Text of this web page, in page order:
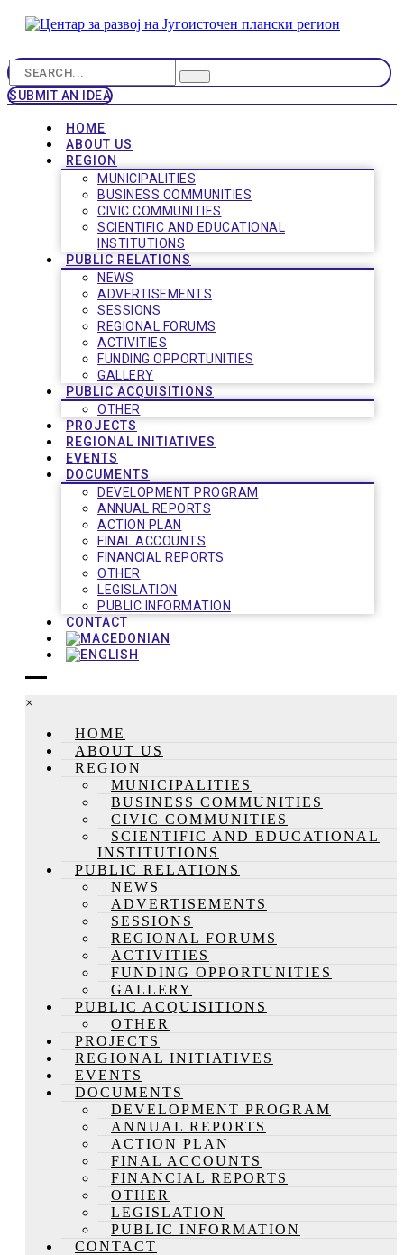
SUBMIT AN IDEA
HOME
ABOUT US
REGION
MUNICIPALITIES
BUSINESS COMMUNITIES
CIVIC COMMUNITIES
SCIENTIFIC AND EDUCATIONAL
INSTITUTIONS
PUBLIC RELATIONS
NEWS
ADVERTISEMENTS
SESSIONS
REGIONAL FORUMS
ACTIVITIES
FUNDING OPPORTUNITIES
GALLERY
PUBLIC ACQUISITIONS
OTHER
PROJECTS
REGIONAL INITIATIVES
EVENTS
DOCUMENTS
DEVELOPMENT PROGRAM
ANNUAL REPORTS
ACTION PLAN
FINAL ACCOUNTS
FINANCIAL REPORTS
OTHER
LEGISLATION
PUBLIC INFORMATION
CONTACT
×
HOME
ABOUT US
REGION
MUNICIPALITIES
BUSINESS COMMUNITIES
CIVIC COMMUNITIES
SCIENTIFIC AND EDUCATIONAL
INSTITUTIONS
PUBLIC RELATIONS
NEWS
ADVERTISEMENTS
SESSIONS
REGIONAL FORUMS
ACTIVITIES
FUNDING OPPORTUNITIES
GALLERY
PUBLIC ACQUISITIONS
OTHER
PROJECTS
REGIONAL INITIATIVES
EVENTS
DOCUMENTS
DEVELOPMENT PROGRAM
ANNUAL REPORTS
ACTION PLAN
FINAL ACCOUNTS
FINANCIAL REPORTS
OTHER
LEGISLATION
PUBLIC INFORMATION
CONTACT